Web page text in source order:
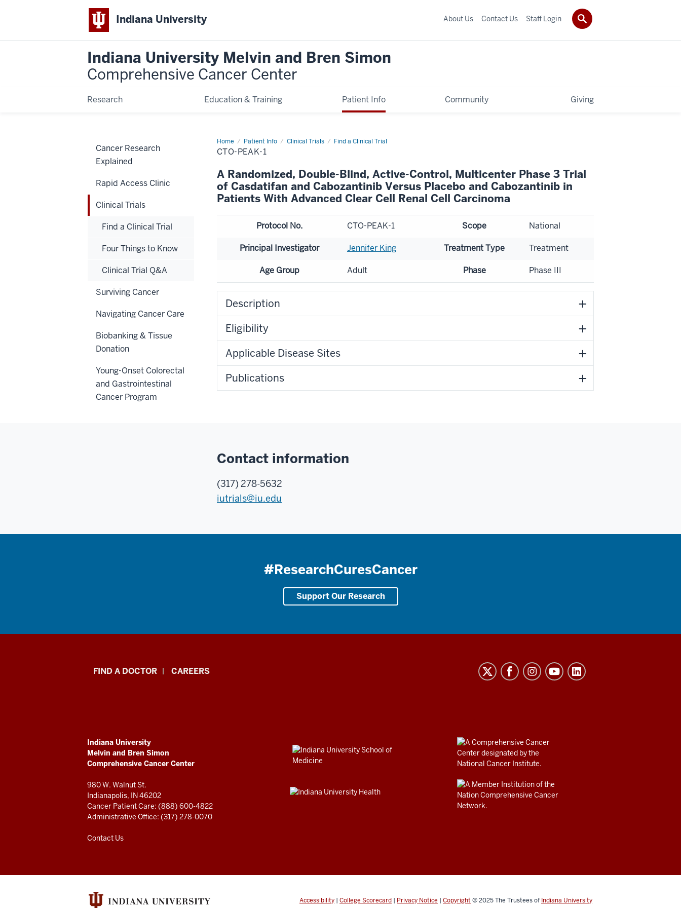
Indiana University
Indiana University Melvin and Bren Simon
Comprehensive Cancer Center
Research Education & Training Patient Info Community Giving
About Us Contact Us Staff Login
Home Patient Info Clinical Trials Find a Clinical Trial
CTO-PEAK-1
A Randomized, Double-Blind, Active-Control, Multicenter Phase 3 Trial
of Casdatifan and Cabozantinib Versus Placebo and Cabozantinib in
Patients With Advanced Clear Cell Renal Cell Carcinoma
Protocol No. CTO-PEAK-1 Scope National
Principal Investigator Jennifer King Treatment Type Treatment
Age Group Adult Phase Phase III
Description
Eligibility
Applicable Disease Sites
Publications
Contact information
(317) 278-5632
iutrials@iu.edu
#ResearchCuresCancer
Support Our Research
Cancer Research
Explained
Rapid Access Clinic
Clinical Trials
Find a Clinical Trial
Four Things to Know
Clinical Trial Q&A
Surviving Cancer
Navigating Cancer Care
Biobanking & Tissue
Donation
Young-Onset Colorectal
and Gastrointestinal
Cancer Program
Indiana
and
Bren
Simon
Comprehensive
Cancer
Center
and
social
FIND A DOCTOR CAREERS
ADDITIONAL
LINKS
AND
RESOURCES
Indiana University
Melvin and Bren Simon
Comprehensive Cancer Center
980 W. Walnut St.
Indianapolis, IN 46202
Cancer Patient Care: (888) 600-4822
Administrative Office: (317) 278-0070
Contact Us
Accessibility | College Scorecard | Privacy Notice | Copyright © 2025The Trustees of Indiana University